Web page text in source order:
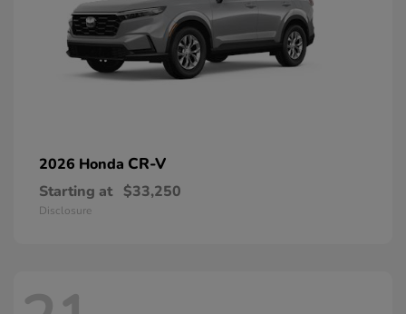
2026 Honda CR-V
Starting at $33,250
Disclosure